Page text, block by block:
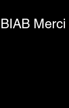
Merci